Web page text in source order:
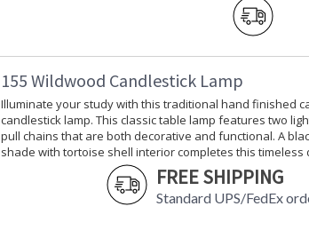
155 Wildwood Candlestick Lamp
Illuminate your study with this traditional hand finished
candlestick lamp. This classic table lamp features two
pull chains that are both decorative and functional. A
shade with tortoise shell interior completes this timeless
FREE SHIPPING
Standard UPS/FedEx